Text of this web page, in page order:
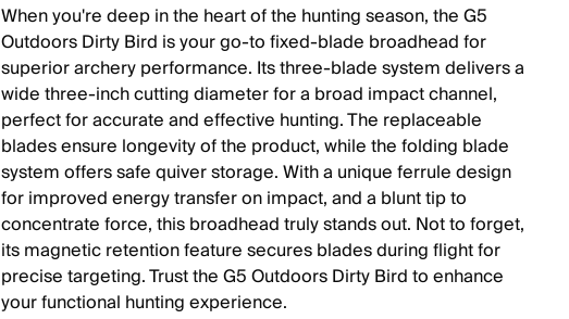
When you're deep in the heart of the hunting season, the G5
Outdoors Dirty Bird is your go-to fixed-blade broadhead for
superior archery performance. Its three-blade system delivers a
wide three-inch cutting diameter for a broad impact channel,
perfect for accurate and effective hunting. The replaceable
blades ensure longevity of the product, while the folding blade
system offers safe quiver storage. With a unique ferrule design
for improved energy transfer on impact, and a blunt tip to
concentrate force, this broadhead truly stands out. Not to forget,
its magnetic retention feature secures blades during flight for
precise targeting. Trust the G5 Outdoors Dirty Bird to enhance
your functional hunting experience.